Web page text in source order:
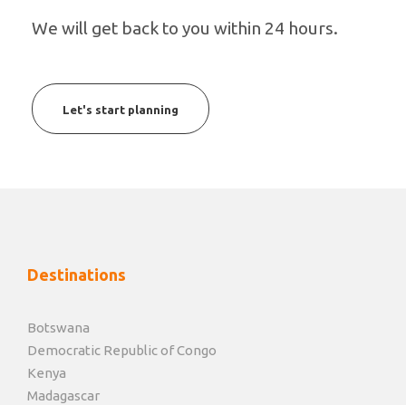
We will get back to you within 24 hours.
Let's start planning
Destinations
Botswana
Democratic Republic of Congo
Kenya
Madagascar